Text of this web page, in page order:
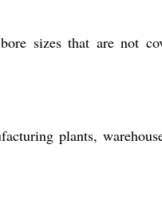
sizes that are not
plants,